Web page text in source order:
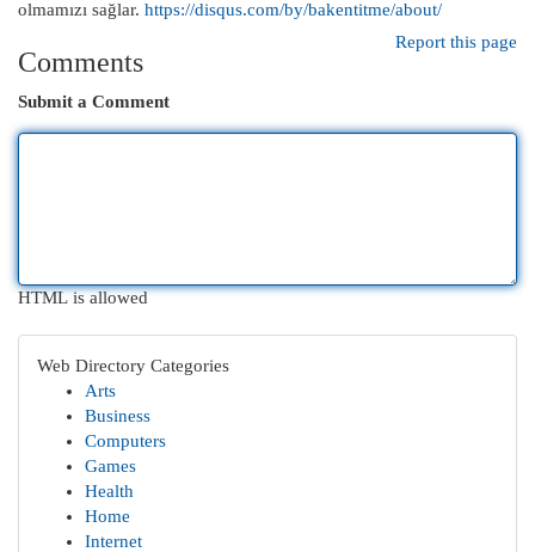
olmamızı sağlar. https://disqus.com/by/bakentitme/about/
Report this page
Comments
Submit a Comment
HTML is allowed
Web Directory Categories
Arts
Business
Computers
Games
Health
Home
Internet